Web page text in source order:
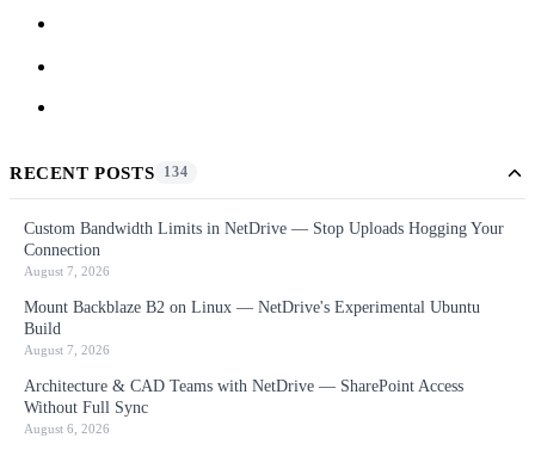
RECENT POSTS 134
Custom Bandwidth Limits in NetDrive — Stop Uploads Hogging Your
Connection
August 7, 2026
Mount Backblaze B2 on Linux — NetDrive's Experimental Ubuntu
Build
August 7, 2026
Architecture & CAD Teams with NetDrive — SharePoint Access
Without Full Sync
August 6, 2026